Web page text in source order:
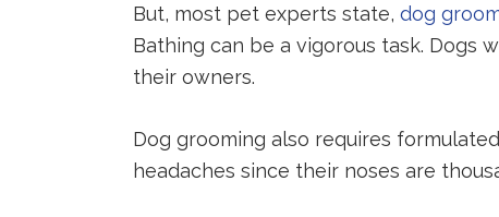
But, most pet experts state, dog
Bathing can be a vigorous task. Dogs
their owners.
Dog grooming also requires
headaches since their noses are